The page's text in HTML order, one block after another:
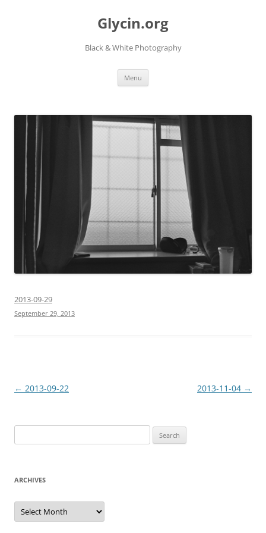
Glycin.org
Black & White Photography
Menu
2013-09-29
September 29, 2013
Post
← 2013-09-22 2013-11-04 →
for:
ARCHIVES
Archives